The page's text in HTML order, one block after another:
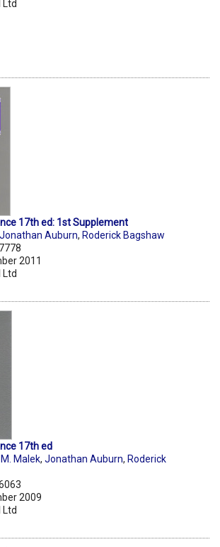
17th ed: 1st Supplement
Jonathan Auburn, Roderick Bagshaw
2011
17th ed
Malek, Jonathan Auburn, Roderick
2009